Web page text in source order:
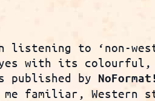
listening to ‘non-
with its colourful,
published by NoFormat!
familiar, Western